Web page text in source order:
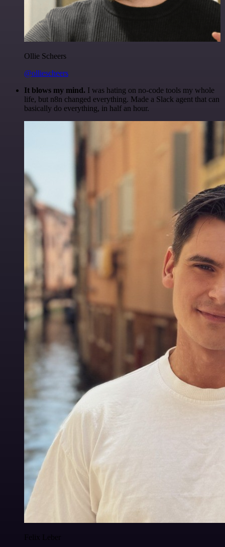
Ollie Scheers
@olliescheers
It blows my mind. I was hating on no-code tools my whole
life, but n8n changed everything. Made a Slack agent that can
basically do everything, in half an hour.
Felix Leber